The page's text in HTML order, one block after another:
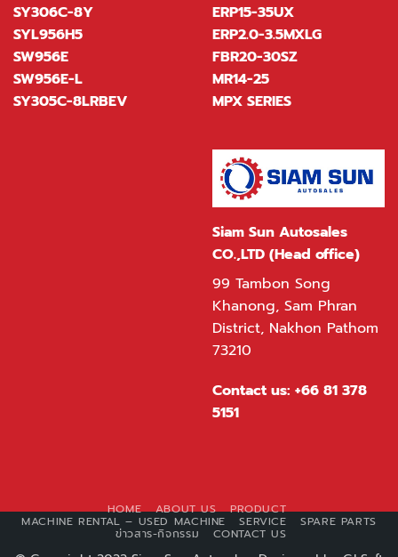
SY306C-8Y
SYL956H5
SW956E
SW956E-L
SY305C-8LRBEV
ERP15-35UX
ERP2.0-3.5MXLG
FBR20-30SZ
MR14-25
MPX SERIES
Siam Sun Autosales
CO.,LTD (Head office)
99 Tambon Song
Khanong, Sam Phran
District, Nakhon Pathom
73210
Contact us: +66 81 378
5151
HOME ABOUT US PRODUCT
MACHINE RENTAL – USED MACHINE SERVICE SPARE PARTS
ข่าวสาร-กิจกรรม CONTACT US